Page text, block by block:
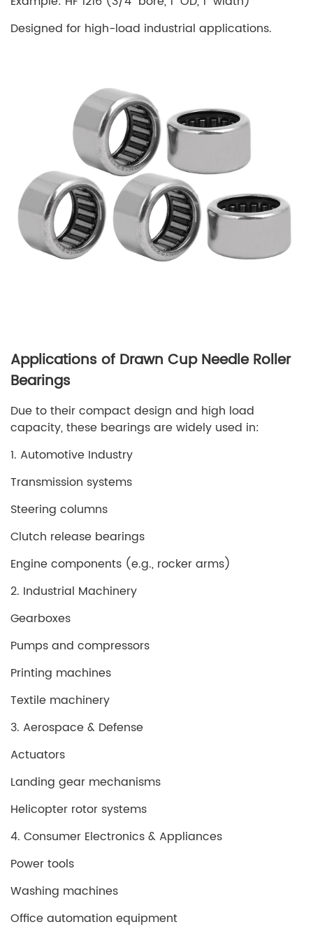
Designed for high-load industrial applications.
Applications of Drawn Cup Needle Roller
Bearings
Due to their compact design and high load
capacity, these bearings are widely used in:
1. Automotive Industry
Transmission systems
Steering columns
Clutch release bearings
Engine components (e.g., rocker arms)
2. Industrial Machinery
Gearboxes
Pumps and compressors
Printing machines
Textile machinery
3. Aerospace & Defense
Actuators
Landing gear mechanisms
Helicopter rotor systems
4. Consumer Electronics & Appliances
Power tools
Washing machines
Office automation equipment